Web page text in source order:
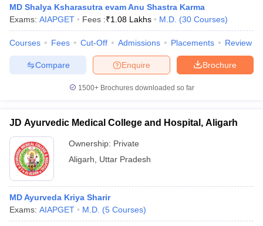
MD Shalya Ksharasutra evam Anu Shastra Karma
Exams: AIAPGET Fees :₹1.08 Lakhs M.D. (30 Courses)
Courses Fees Cut-Off Admissions Placements Review
Brochure
Enquire
Compare
1500+Brochures downloaded so far
JD Ayurvedic Medical College and Hospital, Aligarh
Ownership: Private
Aligarh
Uttar Pradesh
MD Ayurveda Kriya Sharir
Exams: AIAPGET M.D. (5 Courses)